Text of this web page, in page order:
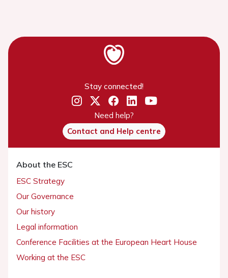
Stay connected!
Need help?
Contact and Help centre
About the ESC
ESC Strategy
Our Governance
Our history
Legal information
Conference Facilities at the European Heart House
Working at the ESC